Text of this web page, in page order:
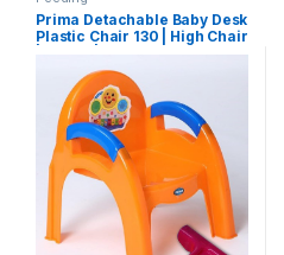
Prima Detachable Baby Desk
Plastic Chair 130 | High Chair
| Eating | Feeding Booster
Seat with Detachable Tray